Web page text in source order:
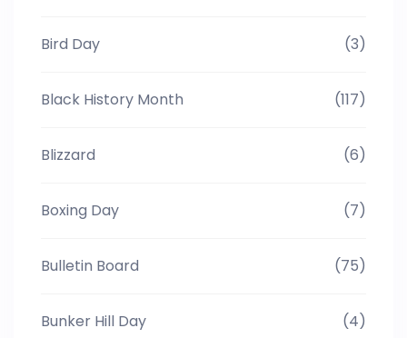
Bird Day (3)
Black History Month (117)
Blizzard (6)
Boxing Day (7)
Bulletin Board (75)
Bunker Hill Day (4)